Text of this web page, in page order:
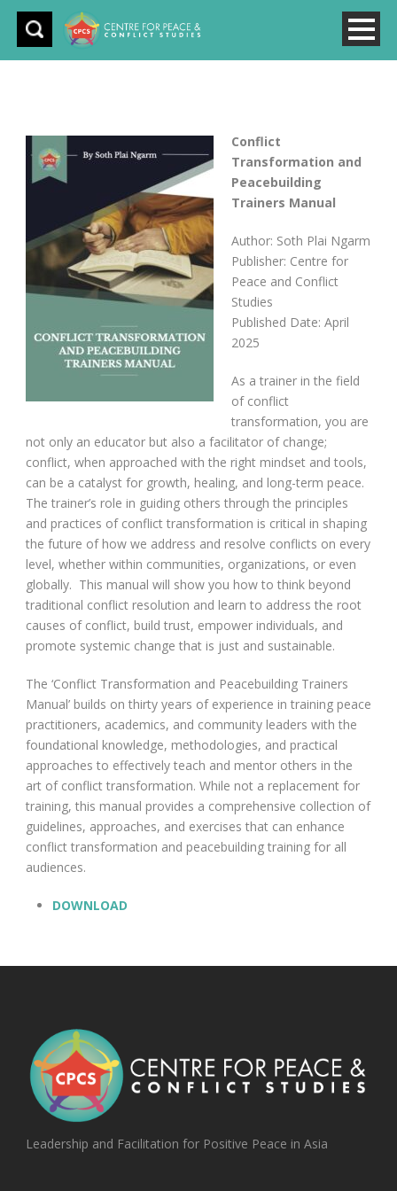
Conflict
Transformation and
Peacebuilding
Trainers Manual
Author: Soth Plai Ngarm
Publisher: Centre for
Peace and Conflict
Studies
Published Date: April
2025
As a trainer in the field
of conflict
transformation, you are
not only an educator but also a facilitator of change;
conflict, when approached with the right mindset and tools,
can be a catalyst for growth, healing, and long-term peace.
The trainer’s role in guiding others through the principles
and practices of conflict transformation is critical in shaping
the future of how we address and resolve conflicts on every
level, whether within communities, organizations, or even
globally. This manual will show you how to think beyond
traditional conflict resolution and learn to address the root
causes of conflict, build trust, empower individuals, and
promote systemic change that is just and sustainable.
The ‘Conflict Transformation and Peacebuilding Trainers
Manual’ builds on thirty years of experience in training peace
practitioners, academics, and community leaders with the
foundational knowledge, methodologies, and practical
approaches to effectively teach and mentor others in the
art of conflict transformation. While not a replacement for
training, this manual provides a comprehensive collection of
guidelines, approaches, and exercises that can enhance
conflict transformation and peacebuilding training for all
audiences.
DOWNLOAD
Leadership and Facilitation for Positive Peace in Asia